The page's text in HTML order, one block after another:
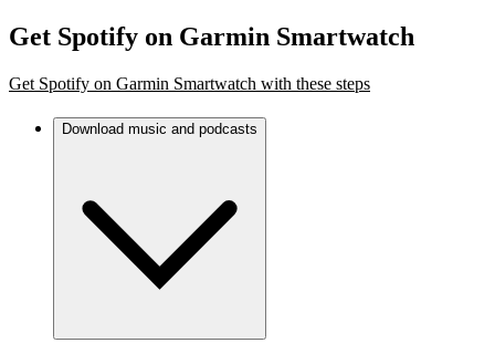
Get Spotify on Garmin Smartwatch
Get Spotify on Garmin Smartwatch with these steps
Download music and podcasts